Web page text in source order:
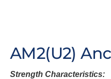
AM2(U2)
Strength Characteristics: